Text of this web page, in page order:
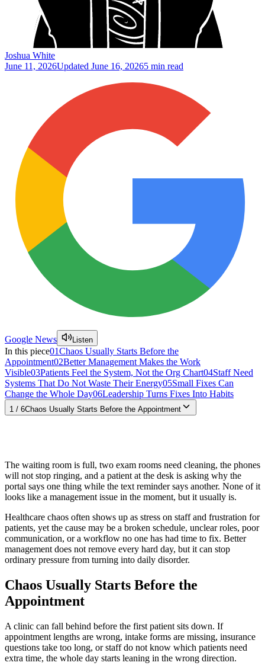
Joshua White
June 11, 2026Updated June 16, 20265 min read
Google News Listen
In this piece01Chaos Usually Starts Before the
Appointment02Better Management Makes the Work
Visible03Patients Feel the System, Not the Org Chart04Staff Need
Systems That Do Not Waste Their Energy05Small Fixes Can
Change the Whole Day06Leadership Turns Fixes Into Habits
1 / 6Chaos Usually Starts Before the Appointment
The waiting room is full, two exam rooms need cleaning, the phones
will not stop ringing, and a patient at the desk is asking why the
portal says one thing while the text reminder says another. None of it
looks like a management issue in the moment, but it usually is.
Healthcare chaos often shows up as stress on staff and frustration for
patients, yet the cause may be a broken schedule, unclear roles, poor
communication, or a workflow no one has had time to fix. Better
management does not remove every hard day, but it can stop
ordinary pressure from turning into daily disorder.
Chaos Usually Starts Before the
Appointment
A clinic can fall behind before the first patient sits down. If
appointment lengths are wrong, intake forms are missing, insurance
questions take too long, or staff do not know which patients need
extra time, the whole day starts leaning in the wrong direction.